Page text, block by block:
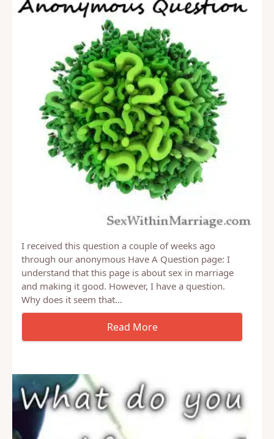
I received this question a couple of weeks ago
through our anonymous Have A Question page: I
understand that this page is about sex in marriage
and making it good. However, I have a question.